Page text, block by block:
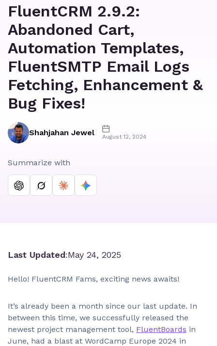
FluentCRM 2.9.2:
Abandoned Cart,
Automation Templates,
FluentSMTP Email Logs
Fetching, Enhancement &
Bug Fixes!
Shahjahan Jewel August 12, 2024
Summarize with
Last Updated:May 24, 2025
Hello! FluentCRM Fams, exciting news awaits!
It’s already been a month since our last update. In
between this time, we successfully released the
newest project management tool, FluentBoards in
June, had a blast at WordCamp Europe 2024 in